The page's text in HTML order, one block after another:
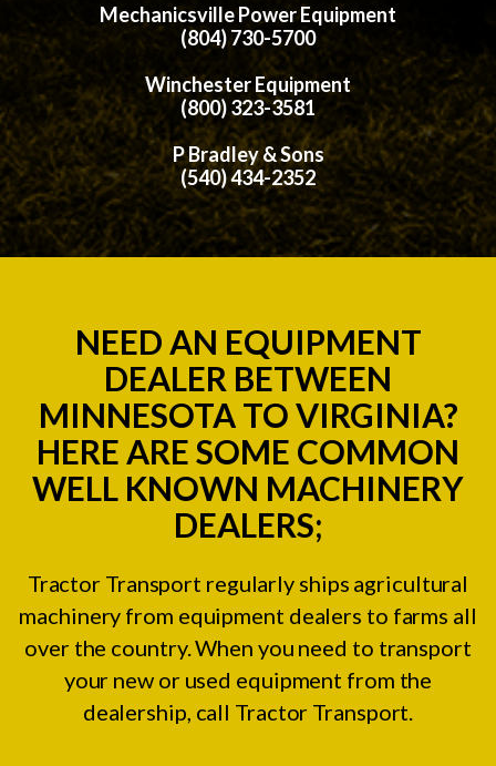
Mechanicsville Power Equipment
(804) 730-5700
Winchester Equipment
(800) 323-3581
P Bradley & Sons
(540) 434-2352
NEED AN EQUIPMENT
DEALER BETWEEN
MINNESOTA TO VIRGINIA?
HERE ARE SOME COMMON
WELL KNOWN MACHINERY
DEALERS;
Tractor Transport regularly ships agricultural
machinery from equipment dealers to farms all
over the country. When you need to transport
your new or used equipment from the
dealership, call Tractor Transport.